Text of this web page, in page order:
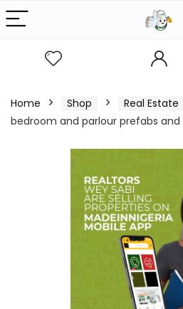
Home Shop Real Estate
bedroom and parlour prefabs